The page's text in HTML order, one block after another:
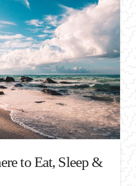
to Eat, Sleep &